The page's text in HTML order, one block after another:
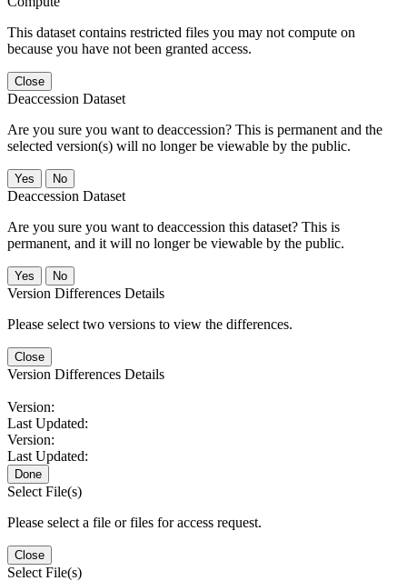
This dataset contains restricted files you may not compute on
because you have not been granted access.
Close
Deaccession Dataset
Are you sure you want to deaccession? This is permanent and the
selected version(s) will no longer be viewable by the public.
No
Deaccession Dataset
Are you sure you want to deaccession this dataset? This is
permanent, and it will no longer be viewable by the public.
No
Version Differences Details
Please select two versions to view the differences.
Close
Version Differences Details
Version:
Last Updated:
Version:
Last Updated:
Done
Select File(s)
Please select a file or files for access request.
Close
Select File(s)